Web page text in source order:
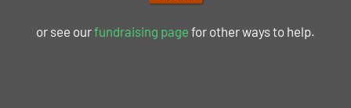
or see ourfundraising page for other ways to help.